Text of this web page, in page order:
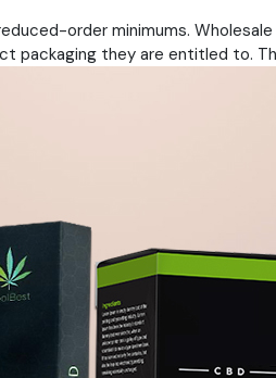
order minimums.
packaging they are entitled to.